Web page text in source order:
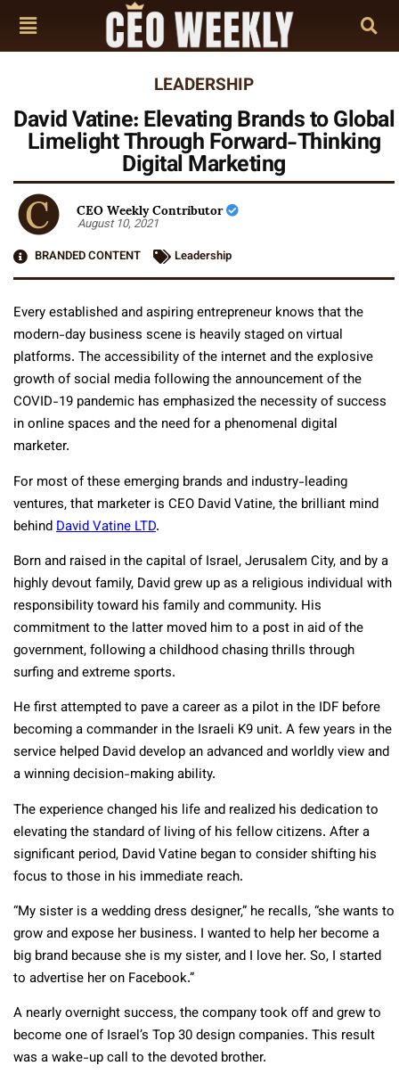
LEADERSHIP
David Vatine: Elevating Brands to Global
Limelight Through Forward-Thinking
Digital Marketing
CEO Weekly Contributor
August 10, 2021
BRANDED CONTENT
Leadership
Every established and aspiring entrepreneur knows that the
modern-day business scene is heavily staged on virtual
platforms. The accessibility of the internet and the explosive
growth of social media following the announcement of the
COVID-19 pandemic has emphasized the necessity of success
in online spaces and the need for a phenomenal digital
marketer.
For most of these emerging brands and industry-leading
ventures, that marketer is CEO David Vatine, the brilliant mind
behindDavid Vatine LTD.
Born and raised in the capital of Israel, Jerusalem City, and by a
highly devout family, David grew up as a religious individual with
responsibility toward his family and community. His
commitment to the latter moved him to a post in aid of the
government, following a childhood chasing thrills through
surfing and extreme sports.
He first attempted to pave a career as a pilot in the IDF before
becoming a commander in the Israeli K9 unit. A few years in the
service helped David develop an advanced and worldly view and
a winning decision-making ability.
The experience changed his life and realized his dedication to
elevating the standard of living of his fellow citizens. After a
significant period, David Vatine began to consider shifting his
focus to those in his immediate reach.
“My sister is a wedding dress designer,” he recalls, “she wants to
grow and expose her business. I wanted to help her become a
big brand because she is my sister, and I love her. So, I started
to advertise her on Facebook.”
A nearly overnight success, the company took off and grew to
become one of Israel’s Top 30 design companies. This result
was a wake-up call to the devoted brother.